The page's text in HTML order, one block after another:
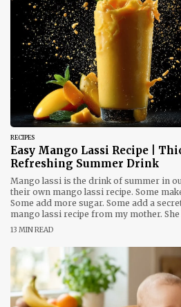
RECIPES
Easy Mango Lassi Recipe |
Refreshing Summer Drink
Mango lassi is the drink of summer in
their own mango lassi recipe. Some
Some add more sugar. Some add a
mango lassi recipe from my mother.
13 MIN READ